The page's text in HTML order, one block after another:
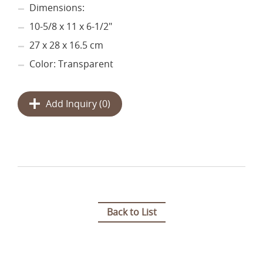
Dimensions:
10-5/8 x 11 x 6-1/2"
27 x 28 x 16.5 cm
Color: Transparent
Add Inquiry (0)
Back to List